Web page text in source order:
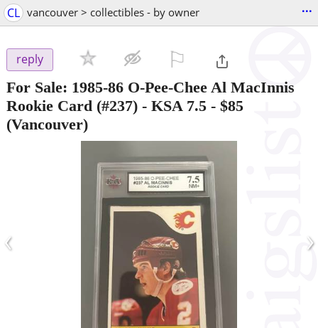
CL vancouver > collectibles - by owner ...
reply
For Sale: 1985-86 O-Pee-Chee Al MacInnis
Rookie Card (#237) - KSA 7.5 - $85
(Vancouver)
‹ ›